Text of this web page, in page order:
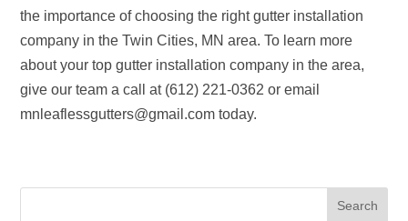
the importance of choosing the right gutter installation
company in the Twin Cities, MN area. To learn more
about your top gutter installation company in the area,
give our team a call at (612) 221-0362 or email
mnleaflessgutters@gmail.com today.